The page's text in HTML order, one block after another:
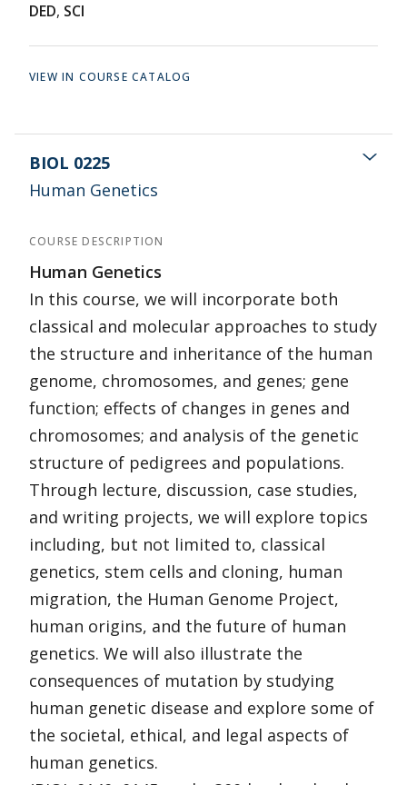
DED, SCI
VIEW IN COURSE CATALOG
BIOL 0225
Human Genetics
COURSE DESCRIPTION
Human Genetics
In this course, we will incorporate both
classical and molecular approaches to study
the structure and inheritance of the human
genome, chromosomes, and genes; gene
function; effects of changes in genes and
chromosomes; and analysis of the genetic
structure of pedigrees and populations.
Through lecture, discussion, case studies,
and writing projects, we will explore topics
including, but not limited to, classical
genetics, stem cells and cloning, human
migration, the Human Genome Project,
human origins, and the future of human
genetics. We will also illustrate the
consequences of mutation by studying
human genetic disease and explore some of
the societal, ethical, and legal aspects of
human genetics.